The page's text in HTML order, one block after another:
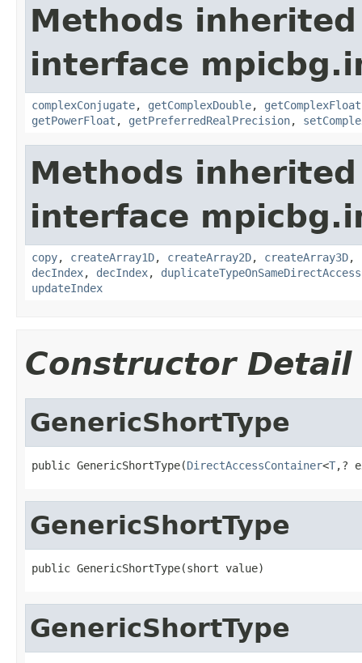
Methods
interface
complexConjugate, getComplexDouble, getComplexFloat
getPowerFloat , getPreferredRealPrecision,
Methods
interface
copy, createArray1D, createArray2D, createArray3D,
decIndex, decIndex,
updateIndex
Constructor Detail
GenericShortType
public GenericShortType(DirectAccessContainer<T,?
GenericShortType
public GenericShortType(short value)
GenericShortType